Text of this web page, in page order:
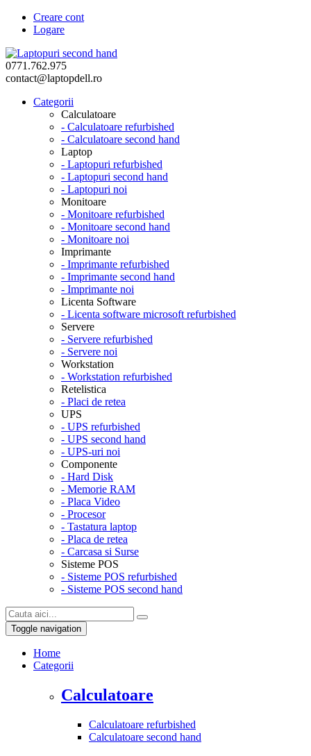
Creare cont
Logare
0771.762.975
contact@laptopdell.ro
Categorii
Calculatoare
- Calculatoare refurbished
- Calculatoare second hand
Laptop
- Laptopuri refurbished
- Laptopuri second hand
- Laptopuri noi
Monitoare
- Monitoare refurbished
- Monitoare second hand
- Monitoare noi
Imprimante
- Imprimante refurbished
- Imprimante second hand
- Imprimante noi
Licenta Software
- Licenta software microsoft refurbished
Servere
- Servere refurbished
- Servere noi
Workstation
- Workstation refurbished
Retelistica
- Placi de retea
UPS
- UPS refurbished
- UPS second hand
- UPS-uri noi
Componente
- Hard Disk
- Memorie RAM
- Placa Video
- Procesor
- Tastatura laptop
- Placa de retea
- Carcasa si Surse
Sisteme POS
- Sisteme POS refurbished
- Sisteme POS second hand
Toggle navigation
Home
Categorii
Calculatoare
Calculatoare refurbished
Calculatoare second hand